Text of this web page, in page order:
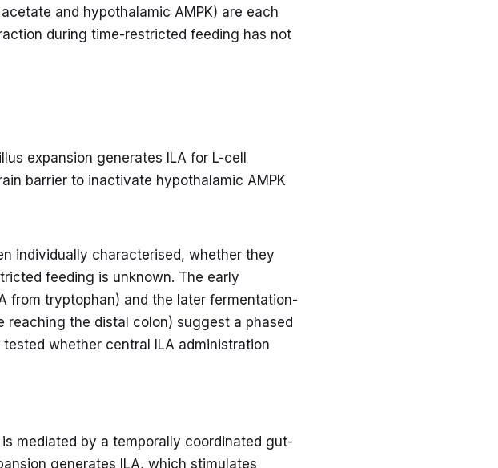
and hypothalamic AMPK) are each
during time-restricted feeding has not
expansion generates ILA for L-cell
barrier to inactivate hypothalamic AMPK
individually characterised, whether they
feeding is unknown. The early
from tryptophan) and the later fermentation-
the distal colon) suggest a phased
whether central ILA administration
mediated by a temporally coordinated gut-
generates ILA, which stimulates